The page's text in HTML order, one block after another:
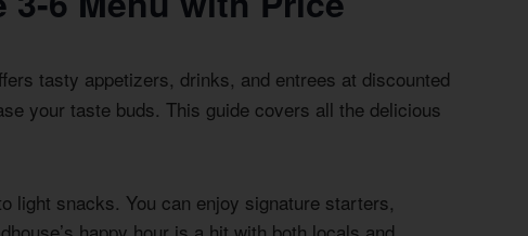
tasty appetizers, drinks, and entrees at discounted
your taste buds. This guide covers all the delicious
light snacks. You can enjoy signature starters,